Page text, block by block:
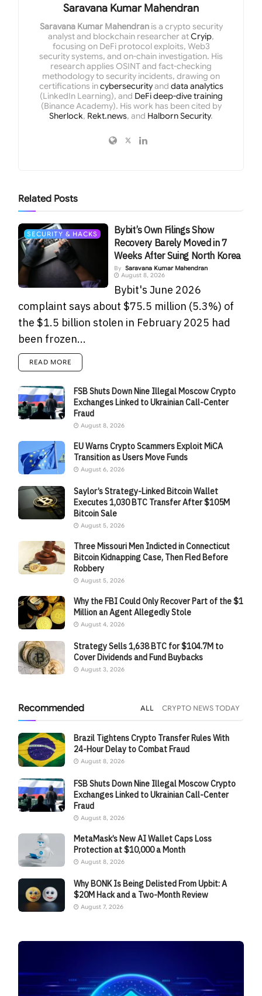
Saravana Kumar Mahendran
Saravana Kumar Mahendranis a crypto security
analyst and blockchain researcher atCryip,
focusing on DeFi protocol exploits, Web3
security systems, and on-chain investigation. His
research applies OSINT and fact-checking
methodology to security incidents, drawing on
certifications incybersecurityand data analytics
(LinkedIn Learning), and DeFi deep-dive training
(Binance Academy). His work has been cited by
Sherlock, Rekt.news, and Halborn Security.
Related Posts
SECURITY & HACKS
Bybit’s Own Filings Show
Recovery Barely Moved in 7
Weeks After Suing North Korea
By Saravana Kumar Mahendran
August 8, 2026
Bybit's June 2026
complaint says about $75.5 million (5.3%) of
the $1.5 billion stolen in February 2025 had
been frozen...
READ MORE
FSB Shuts Down Nine Illegal Moscow Crypto
Exchanges Linked to Ukrainian Call-Center
Fraud
August 8, 2026
EU Warns Crypto Scammers Exploit MiCA
Transition as Users Move Funds
August 6, 2026
Saylor’s Strategy-Linked Bitcoin Wallet
Executes 1,030 BTC Transfer After $105M
Bitcoin Sale
August 5, 2026
Three Missouri Men Indicted in Connecticut
Bitcoin Kidnapping Case, Then Fled Before
Robbery
August 5, 2026
Why the FBI Could Only Recover Part of the $1
Million an Agent Allegedly Stole
August 4, 2026
Strategy Sells 1,638 BTC for $104.7M to
Cover Dividends and Fund Buybacks
August 3, 2026
Recommended ALL CRYPTO NEWS TODAY
Brazil Tightens Crypto Transfer Rules With
24-Hour Delay to Combat Fraud
August 8, 2026
FSB Shuts Down Nine Illegal Moscow Crypto
Exchanges Linked to Ukrainian Call-Center
Fraud
August 8, 2026
MetaMask’s New AI Wallet Caps Loss
Protection at $10,000 a Month
August 8, 2026
Why BONK Is Being Delisted From Upbit: A
$20M Hack and a Two-Month Review
August 7, 2026